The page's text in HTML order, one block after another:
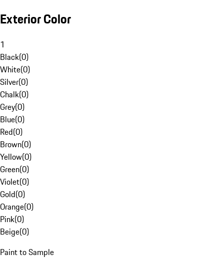
Exterior Color
1
Black(0)
White(0)
Silver(0)
Chalk(0)
Grey(0)
Blue(0)
Red(0)
Brown(0)
Yellow(0)
Green(0)
Violet(0)
Gold(0)
Orange(0)
Pink(0)
Beige(0)
Paint to Sample